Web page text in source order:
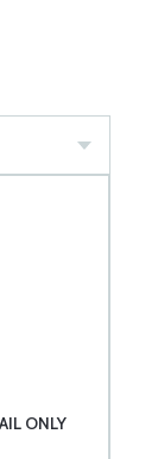
ONLY